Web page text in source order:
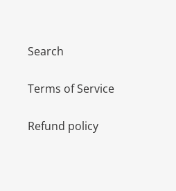
Search
Terms of Service
Refund policy